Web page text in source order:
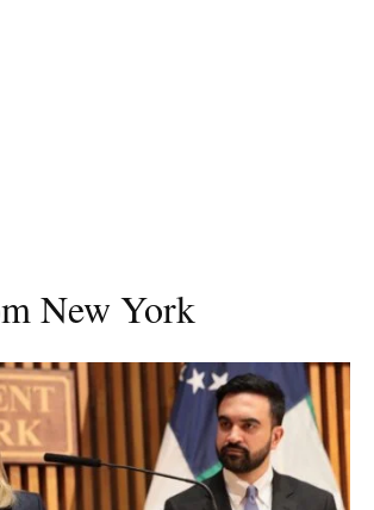
New York